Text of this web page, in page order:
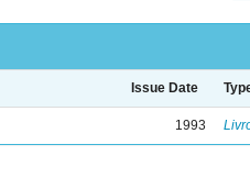
Issue Date
1993